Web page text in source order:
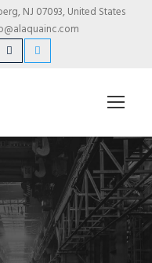
NJ 07093, United States